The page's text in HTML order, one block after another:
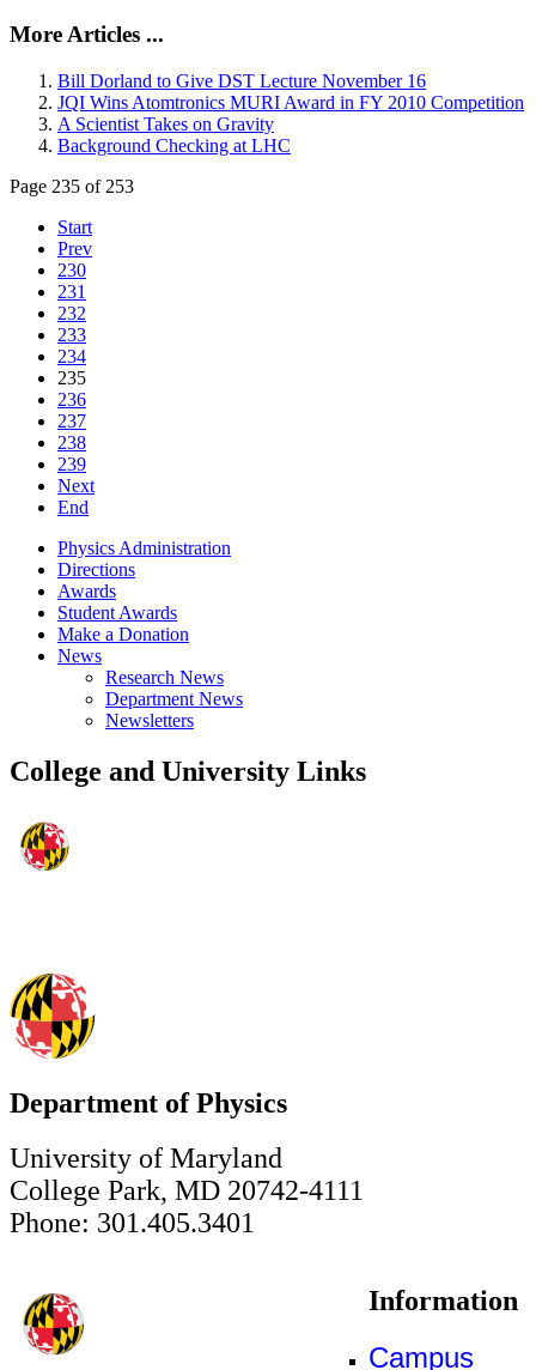
More Articles ...
Bill Dorland to Give DST Lecture November 16
JQI Wins Atomtronics MURI Award in FY 2010 Competition
A Scientist Takes on Gravity
Background Checking at LHC
Page 235 of 253
Start
Prev
230
231
232
233
234
235
236
237
238
239
Next
End
Physics Administration
Directions
Awards
Student Awards
Make a Donation
News
Research News
Department News
Newsletters
College and University Links
Department of Physics
University of Maryland
College Park, MD 20742-4111
Phone: 301.405.3401
Information
Campus